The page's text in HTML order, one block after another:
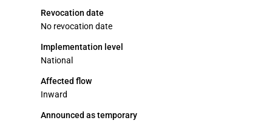
Revocation date
No revocation date
Implementation level
National
Affected flow
Inward
Announced as temporary